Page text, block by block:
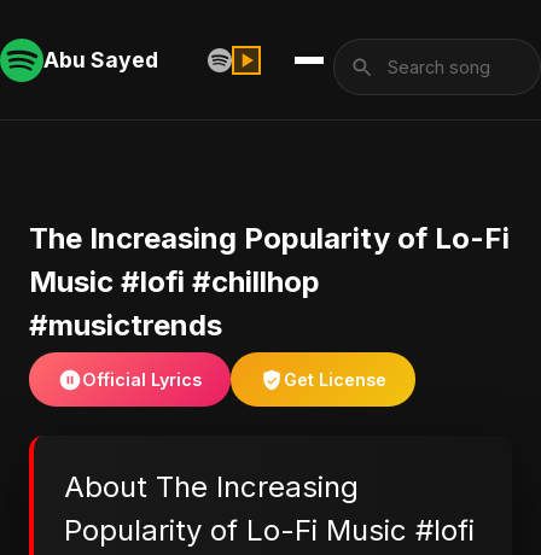
Abu Sayed
The Increasing Popularity of Lo-Fi
Music #lofi #chillhop
#musictrends
Official Lyrics Get License
About The Increasing
Popularity of Lo-Fi Music #lofi